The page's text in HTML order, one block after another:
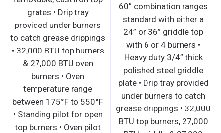
grates • Drip tray
provided under burners
to catch grease drippings
• 32,000 BTU top burners
& 27,000 BTU oven
burners • Oven
temperature range
between 175°F to 550°F
• Standing pilot for open
top burners • Oven pilot
60” combination ranges
standard with either a
24” or 36” griddle top
with 6 or 4 burners •
Heavy duty 3/4” thick
polished steel griddle
plate • Drip tray provided
under burners to catch
grease drippings • 32,000
BTU top burners, 27,000